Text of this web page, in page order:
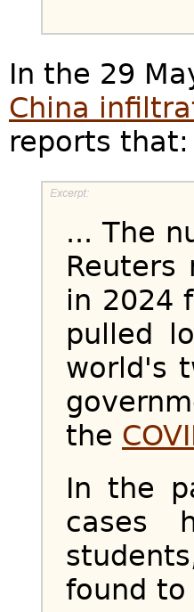
In the 29
China
reports that:
... The
Reuters
in 2024
pulled
world's
the
In the
cases
found to